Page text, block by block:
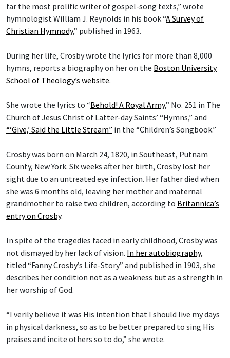
far the most prolific writer of gospel-song texts,” wrote
hymnologist William J. Reynolds in his book “A Survey of
Christian Hymnody,” published in 1963.
During her life, Crosby wrote the lyrics for more than 8,000
hymns, reports a biography on her on the Boston University
School of Theology’s website.
She wrote the lyrics to “Behold! A Royal Army,” No. 251 in The
Church of Jesus Christ of Latter-day Saints’ “Hymns,” and
“‘Give,’ Said the Little Stream” in the “Children’s Songbook.”
Crosby was born on March 24, 1820, in Southeast, Putnam
County, New York. Six weeks after her birth, Crosby lost her
sight due to an untreated eye infection. Her father died when
she was 6 months old, leaving her mother and maternal
grandmother to raise two children, according to Britannica’s
entry on Crosby.
In spite of the tragedies faced in early childhood, Crosby was
not dismayed by her lack of vision. In her autobiography,
titled “Fanny Crosby’s Life-Story” and published in 1903, she
describes her condition not as a weakness but as a strength in
her worship of God.
“I verily believe it was His intention that I should live my days
in physical darkness, so as to be better prepared to sing His
praises and incite others so to do,” she wrote.